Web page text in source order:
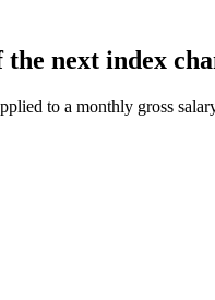
next index
to a monthly gross